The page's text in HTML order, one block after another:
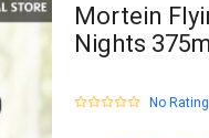
Mortein
Nights
No